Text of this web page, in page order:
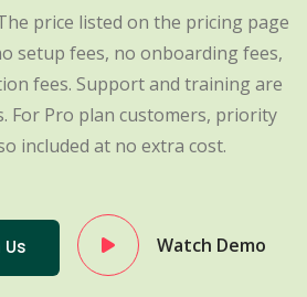
price listed on the pricing page
setup fees, no onboarding fees,
fees. Support and training are
For Pro plan customers, priority
included at no extra cost.
Watch Demo